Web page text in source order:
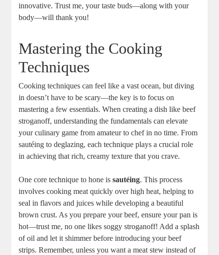
innovative. Trust me, your taste buds—along with your
body—will thank you!
Mastering the Cooking
Techniques
Cooking techniques can feel like a vast ocean, but diving
in doesn’t have to be scary—the key is to focus on
mastering a few essentials. When creating a dish like beef
stroganoff, understanding the fundamentals can elevate
your culinary game from amateur to chef in no time. From
sautéing to deglazing, each technique plays a crucial role
in achieving that rich, creamy texture that you crave.
One core technique to hone issautéing. This process
involves cooking meat quickly over high heat, helping to
seal in flavors and juices while developing a beautiful
brown crust. As you prepare your beef, ensure your pan is
hot—trust me, no one likes soggy stroganoff! Add a splash
of oil and let it shimmer before introducing your beef
strips. Remember, unless you want a meat stew instead of